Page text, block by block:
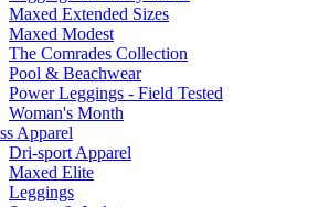
Maxed Extended Sizes
Maxed Modest
The Comrades Collection
Pool & Beachwear
Power Leggings - Field Tested
Woman's Month
Apparel
Dri-sport Apparel
Maxed Elite
Leggings